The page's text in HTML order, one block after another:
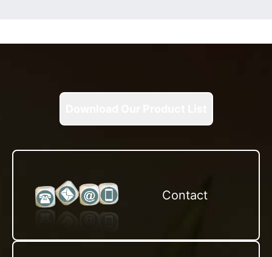
Contact